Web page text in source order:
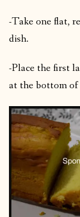
-Take one flat,
dish.
-Place the first
at the bottom of